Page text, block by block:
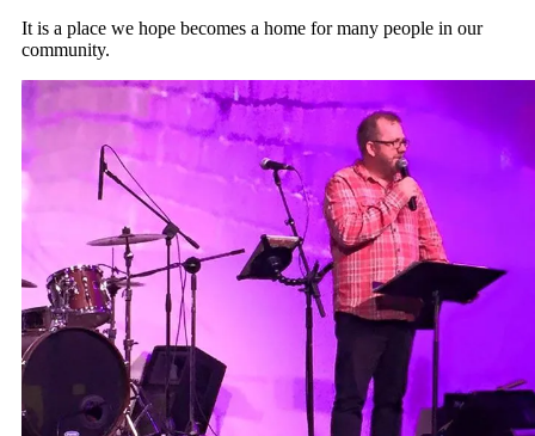
It is a place we hope becomes a home for many people in our
community.